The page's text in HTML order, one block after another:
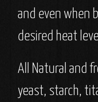
and even when
desired heat
All Natural and
yeast, starch,